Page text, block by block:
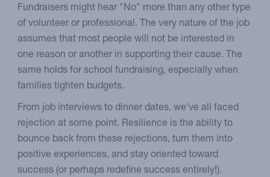
Fundraisers might hear "No" more than any other type
of volunteer or professional. The very nature of the job
assumes that most people will not be interested in
one reason or another in supporting their cause. The
same holds for school fundraising, especially when
families tighten budgets.
From job interviews to dinner dates, we've all faced
rejection at some point. Resilience is the ability to
bounce back from these rejections, turn them into
positive experiences, and stay oriented toward
success (or perhaps redefine success entirely!).